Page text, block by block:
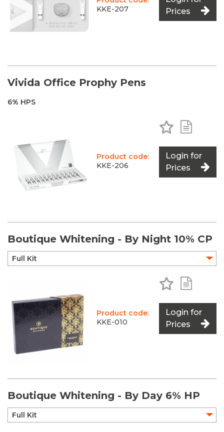
KKE-207
Prices
Vivida Office Prophy Pens
6% HPS
Product code:
KKE-206
Add to
Login for
Prices
Boutique Whitening - By Night 10% CP
Product code:
KKE-010
Add to
Login for
Prices
Boutique Whitening - By Day 6% HP